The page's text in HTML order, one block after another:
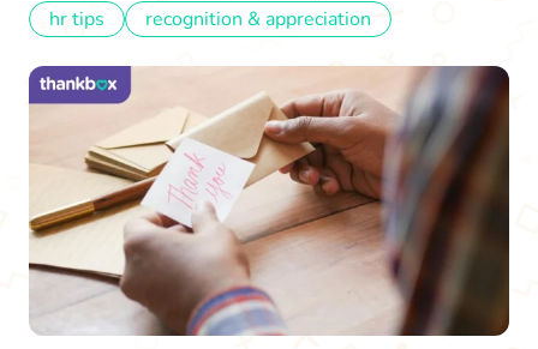
hr tips recognition & appreciation